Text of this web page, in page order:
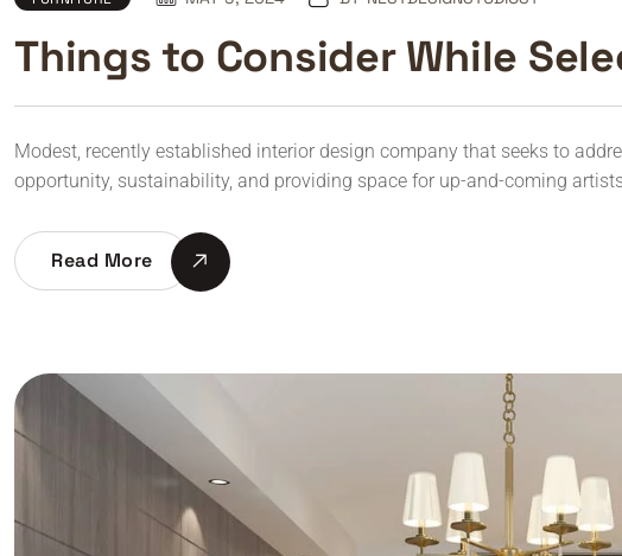
Things to Consider While
Modest, recently established interior design company that seeks to
opportunity, sustainability, and providing space for up-and-coming
Read More